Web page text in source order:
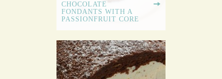
CHOCOLATE
FONDANTS WITH A
PASSIONFRUIT CORE